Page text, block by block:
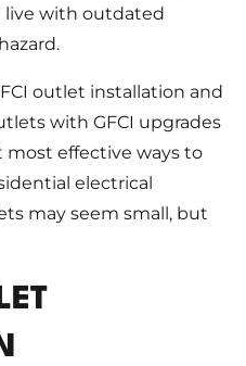
live with outdated
outlet installation and
with GFCI upgrades
effective ways to
electrical
may seem small, but